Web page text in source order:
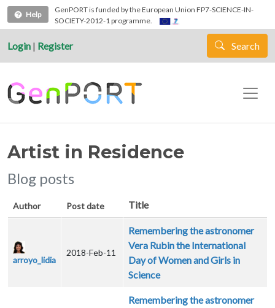
Skip to main content
Help
GenPORT is funded by the European Union FP7-SCIENCE-IN-
SOCIETY-2012-1 programme.
Login | Register Search
Artist in Residence
Blog posts
Author Post date Title
arroyo_lidia
2018-Feb-11
Remembering the astronomer
Vera Rubin the International
Day of Women and Girls in
Science
Remembering the astronomer